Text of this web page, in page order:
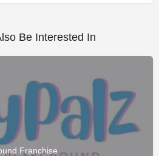
Be Interested In
Franchise